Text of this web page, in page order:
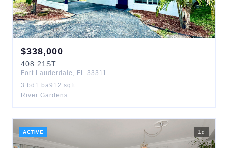
$338,000
408 21ST
Fort Lauderdale , FL 33311
3 bd 1 ba912 sqft
River Gardens
ACTIVE 1 d